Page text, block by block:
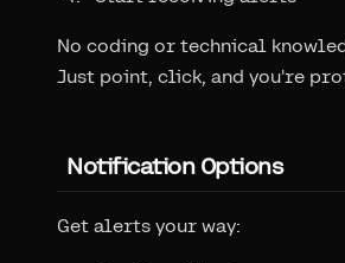
No coding or technical
Just point, click, and you're
Notification Options
Get alerts your way: